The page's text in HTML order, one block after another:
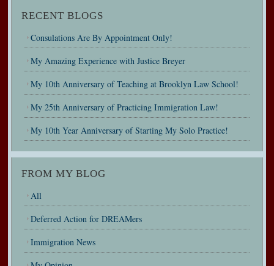
RECENT BLOGS
Consulations Are By Appointment Only!
My Amazing Experience with Justice Breyer
My 10th Anniversary of Teaching at Brooklyn Law School!
My 25th Anniversary of Practicing Immigration Law!
My 10th Year Anniversary of Starting My Solo Practice!
FROM MY BLOG
All
Deferred Action for DREAMers
Immigration News